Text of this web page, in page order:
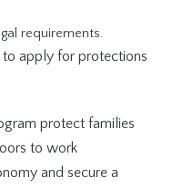
requirements.
apply for protections
protect families
to work
and secure a